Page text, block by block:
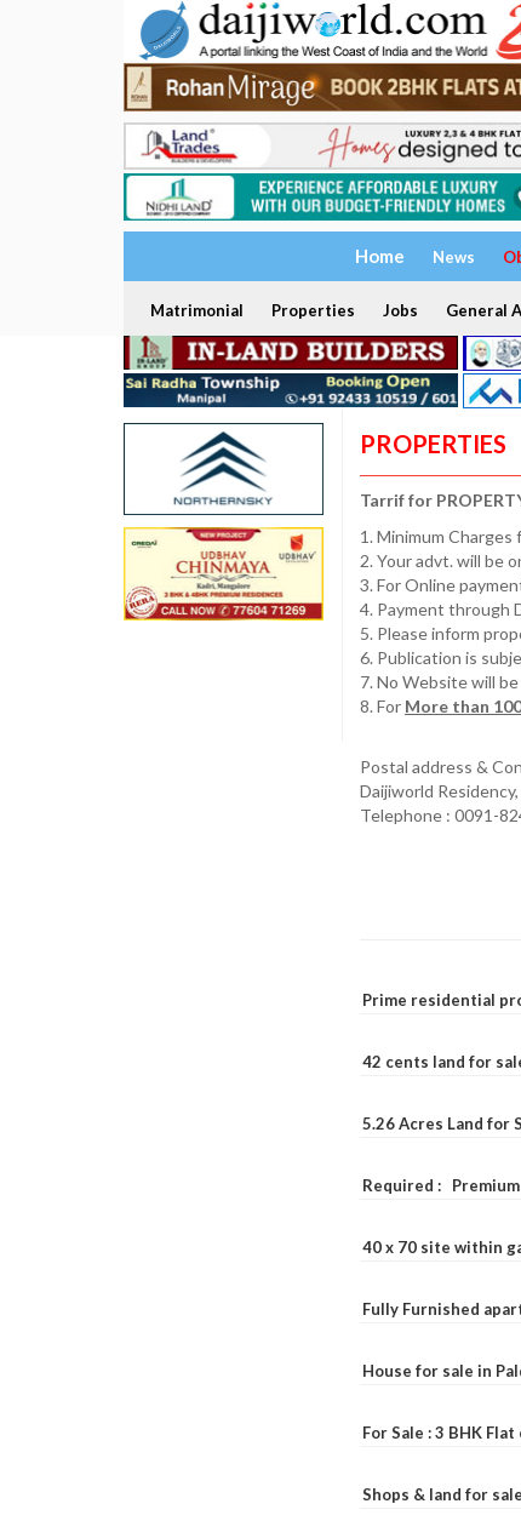
Home News
Matrimonial Properties Jobs General
PROPERTIES
Tarrif for
1. Minimum
2. Your advt. will be
3. For Online
4. Payment through
5. Please inform
6. Publication is
7. No Website will
8. For More than
Postal address &
Daijiworld
Telephone : 0091-
Prime residential
42 cents land for
5.26 Acres Land for
Required :
40 x 70 site within
Fully Furnished
House for sale in
For Sale : 3 BHK
Shops & land for